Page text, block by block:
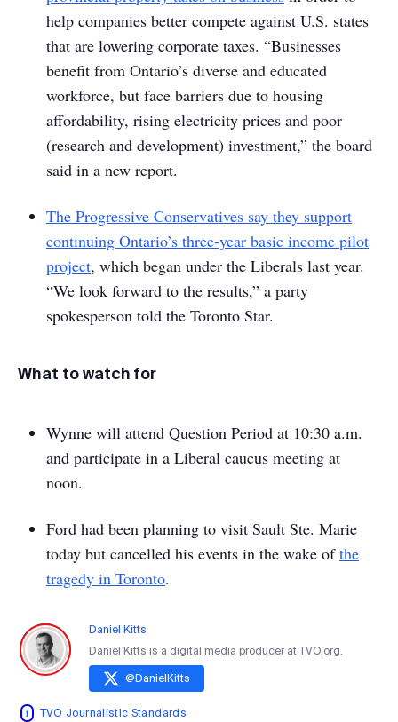
help companies better compete against U.S. states
that are lowering corporate taxes. “Businesses
benefit from Ontario’s diverse and educated
workforce, but face barriers due to housing
affordability, rising electricity prices and poor
(research and development) investment,” the board
said in a new report.
The Progressive Conservatives say they support
continuing Ontario’s three-year basic income pilot
project, which began under the Liberals last year.
“We look forward to the results,” a party
spokesperson told the Toronto Star.
What to watch for
Wynne will attend Question Period at 10:30 a.m.
and participate in a Liberal caucus meeting at
noon.
Ford had been planning to visit Sault Ste. Marie
today but cancelled his events in the wake ofthe
tragedy in Toronto.
Daniel Kitts
Daniel Kitts is a digital media producer at TVO.org.
@DanielKitts
TVO Journalistic Standards